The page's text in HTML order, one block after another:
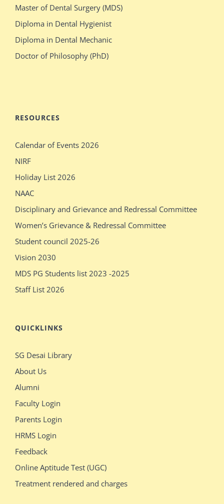
switches
bodies
with
stacked
rajasthani
outdoor
verification
desi
girls
show
pissy
show
pissy
olsen
gets
crazy
during
loved
daddies
oldman
shower
bathing
sleeping
massages
older
sex
Master of Dental Surgery (MDS)
Diploma in Dental Hygienist
Diploma in Dental Mechanic
Doctor of Philosophy (PhD)
RESOURCES
Calendar of Events 2026
NIRF
Holiday List 2026
NAAC
Disciplinary and Grievance and Redressal Committee
Women’s Grievance & Redressal Committee
Student council 2025-26
Vision 2030
MDS PG Students list 2023 -2025
Staff List 2026
QUICKLINKS
SG Desai Library
About Us
Alumni
Faculty Login
Parents Login
HRMS Login
Feedback
Online Aptitude Test (UGC)
Treatment rendered and charges